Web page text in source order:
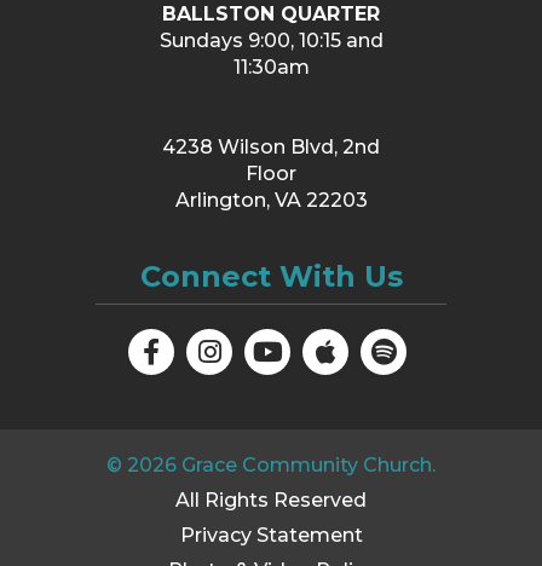
BALLSTON QUARTER
Sundays 9:00, 10:15 and
11:30am
4238 Wilson Blvd, 2nd
Floor
Arlington, VA 22203
Connect With Us
© 2026 Grace Community Church.
All Rights Reserved
Privacy Statement